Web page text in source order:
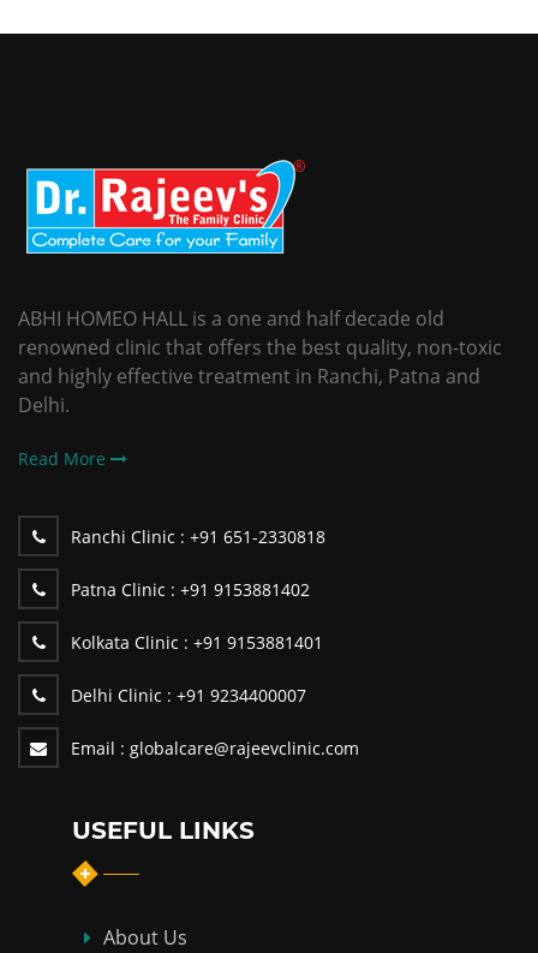
ABHI HOMEO HALL is a one and half decade old
renowned clinic that offers the best quality, non-toxic
and highly effective treatment in Ranchi, Patna and
Delhi.
Read More
Ranchi Clinic : +91 651-2330818
Patna Clinic : +91 9153881402
Kolkata Clinic : +91 9153881401
Delhi Clinic : +91 9234400007
Email : globalcare@rajeevclinic.com
USEFUL LINKS
About Us